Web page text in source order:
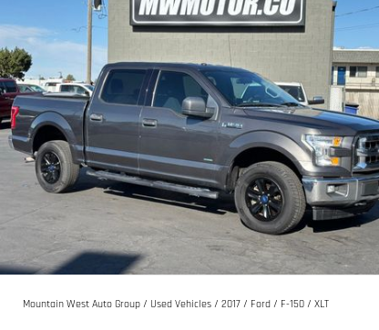
Mountain West Auto Group / Used Vehicles / 2017 / Ford / F-150 / XLT